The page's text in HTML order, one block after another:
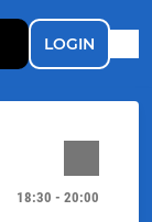
LOGIN
18:30 - 20:00